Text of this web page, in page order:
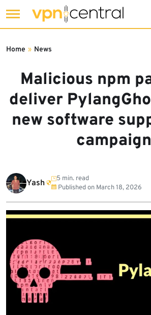
to
Malicious npm
deliver
new software
campaign
Home » News
Yash
5 min. read
Published on March 18, 2026